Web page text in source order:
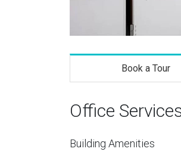
Book a Tour
Office
Building Amenities